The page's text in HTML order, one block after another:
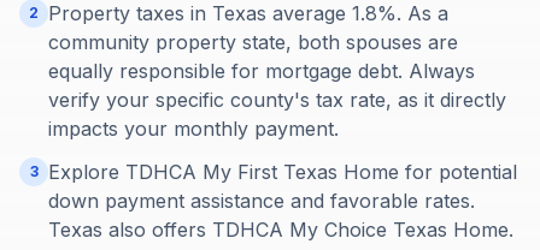
2
Property taxes in Texas average 1.8%. As a
community property state, both spouses are
equally responsible for mortgage debt. Always
verify your specific county's tax rate, as it directly
impacts your monthly payment.
3
Explore TDHCA My First Texas Home for potential
down payment assistance and favorable rates.
Texas also offers TDHCA My Choice Texas Home.